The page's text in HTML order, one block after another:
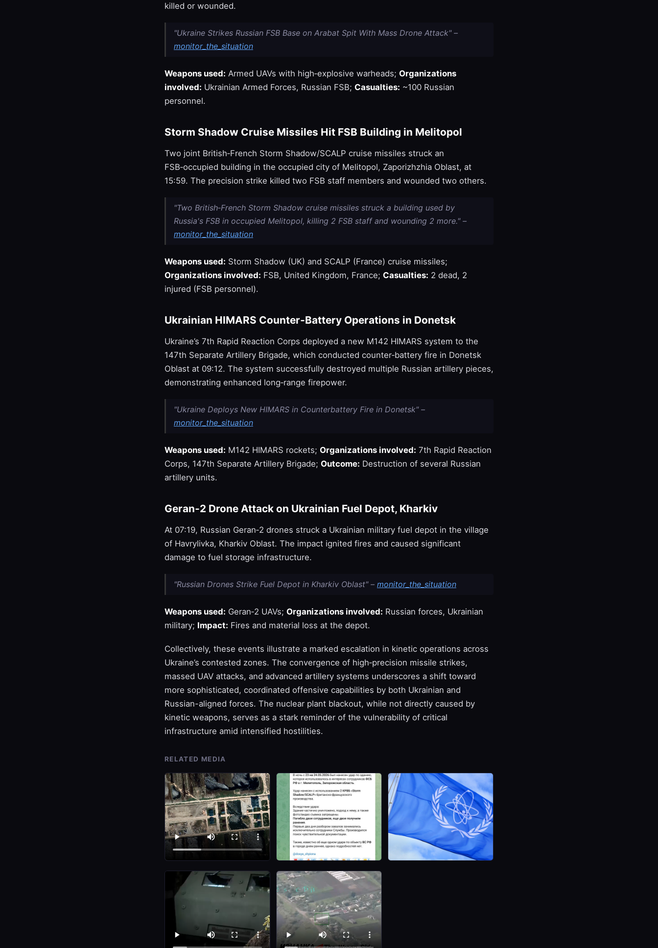
killed or wounded.
"Ukraine Strikes Russian FSB Base on Arabat Spit With Mass Drone Attack" –
monitor_the_situation
Weapons used: Armed UAVs with high‑explosive warheads; Organizations
involved: Ukrainian Armed Forces, Russian FSB; Casualties: ~100 Russian
personnel.
Storm Shadow Cruise Missiles Hit FSB Building in Melitopol
Two joint British‑French Storm Shadow/SCALP cruise missiles struck an
FSB‑occupied building in the occupied city of Melitopol, Zaporizhzhia Oblast, at
15:59. The precision strike killed two FSB staff members and wounded two others.
"Two British‑French Storm Shadow cruise missiles struck a building used by
Russia's FSB in occupied Melitopol, killing 2 FSB staff and wounding 2 more." –
monitor_the_situation
Weapons used: Storm Shadow (UK) and SCALP (France) cruise missiles;
Organizations involved: FSB, United Kingdom, France; Casualties: 2 dead, 2
injured (FSB personnel).
Ukrainian HIMARS Counter‑Battery Operations in Donetsk
Ukraine’s 7th Rapid Reaction Corps deployed a new M142 HIMARS system to the
147th Separate Artillery Brigade, which conducted counter‑battery fire in Donetsk
Oblast at 09:12. The system successfully destroyed multiple Russian artillery pieces,
demonstrating enhanced long‑range firepower.
"Ukraine Deploys New HIMARS in Counterbattery Fire in Donetsk" –
monitor_the_situation
Weapons used: M142 HIMARS rockets; Organizations involved: 7th Rapid Reaction
Corps, 147th Separate Artillery Brigade; Outcome: Destruction of several Russian
artillery units.
Geran‑2 Drone Attack on Ukrainian Fuel Depot, Kharkiv
At 07:19, Russian Geran‑2 drones struck a Ukrainian military fuel depot in the village
of Havrylivka, Kharkiv Oblast. The impact ignited fires and caused significant
damage to fuel storage infrastructure.
"Russian Drones Strike Fuel Depot in Kharkiv Oblast" – monitor_the_situation
Weapons used: Geran‑2 UAVs; Organizations involved: Russian forces, Ukrainian
military; Impact: Fires and material loss at the depot.
Collectively, these events illustrate a marked escalation in kinetic operations across
Ukraine’s contested zones. The convergence of high‑precision missile strikes,
massed UAV attacks, and advanced artillery systems underscores a shift toward
more sophisticated, coordinated offensive capabilities by both Ukrainian and
Russian-aligned forces. The nuclear plant blackout, while not directly caused by
kinetic weapons, serves as a stark reminder of the vulnerability of critical
infrastructure amid intensified hostilities.
RELATED MEDIA